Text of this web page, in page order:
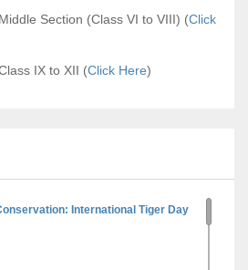
Section (Class VI to VIII) (Click
IX to XII (Click Here)
International Tiger Day